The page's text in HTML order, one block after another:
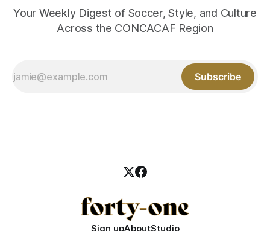
Your Weekly Digest of Soccer, Style, and Culture
Across the CONCACAF Region
Subscribe
Sign upAboutStudio